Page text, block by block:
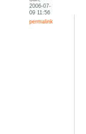
2006-07-
09 11:56
permalink